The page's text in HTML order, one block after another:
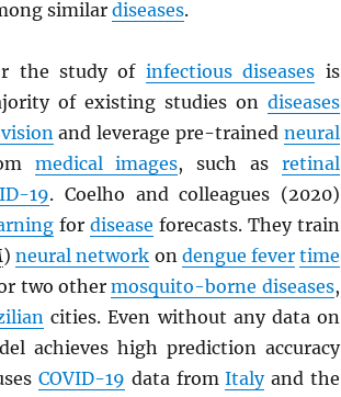
similar diseases.
the study of infectious diseases is
of existing studies on diseases
and leverage pre-trained neural
medical images, such as retinal
19. Coelho and colleagues (2020)
fordisease forecasts. They train
)neural network on dengue fever time
two othermosquito-borne diseases,
cities. Even without any data on
achieves high prediction accuracy
COVID-19 data fromItalyand the